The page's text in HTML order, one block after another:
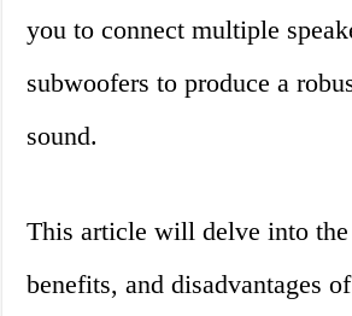
you to connect multiple
subwoofers to produce a
sound.
This article will delve into the
benefits, and disadvantages